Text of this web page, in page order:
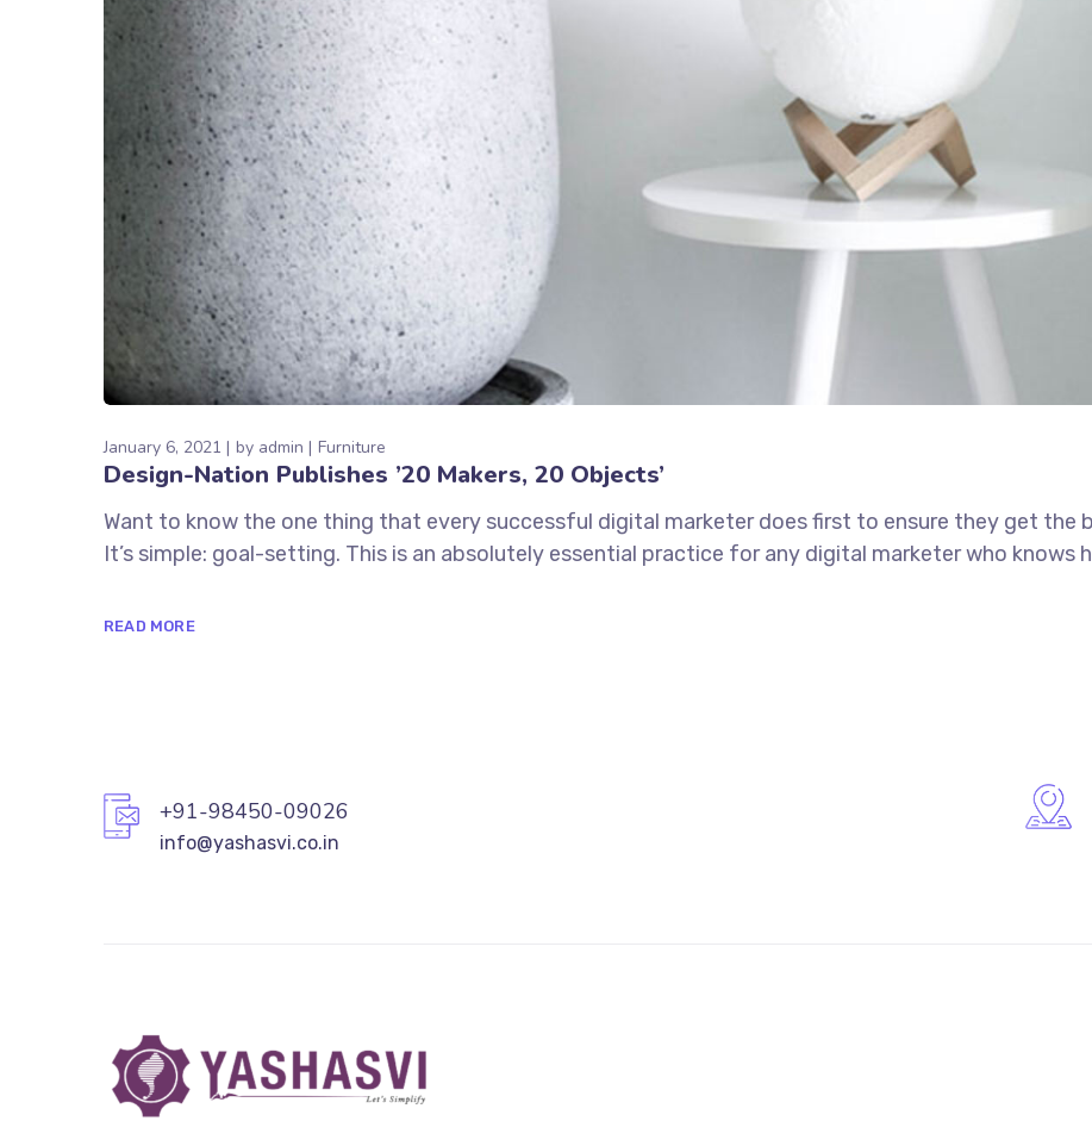
January 6, 2021 by admin Furniture
Design-Nation Publishes ’20 Makers, 20 Objects’
Want to know the one thing that every successful digital marketer does first to ensure they get the
It’s simple: goal-setting. This is an absolutely essential practice for any digital marketer who knows
READ MORE
+91-98450-09026
info@yashasvi.co.in